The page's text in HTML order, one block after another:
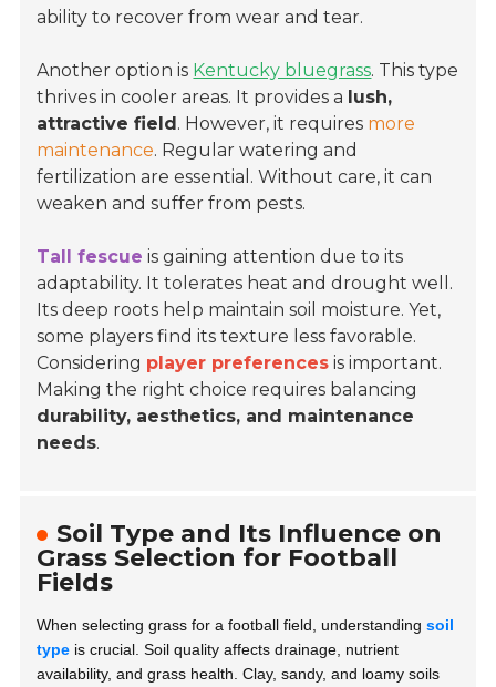
ability to recover from wear and tear.
Another option is Kentucky bluegrass. This type
thrives in cooler areas. It provides a lush,
attractive field. However, it requires more
maintenance. Regular watering and
fertilization are essential. Without care, it can
weaken and suffer from pests.
Tall fescue is gaining attention due to its
adaptability. It tolerates heat and drought well.
Its deep roots help maintain soil moisture. Yet,
some players find its texture less favorable.
Considering player preferences is important.
Making the right choice requires balancing
durability, aesthetics, and maintenance
needs.
Soil Type and Its Influence on
Grass Selection for Football
Fields
When selecting grass for a football field, understandingsoil
type is crucial. Soil quality affects drainage, nutrient
availability, and grass health. Clay, sandy, and loamy soils